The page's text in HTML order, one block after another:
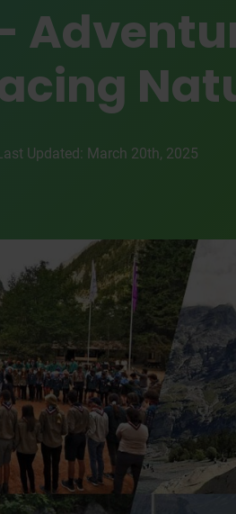
Updated: March 20th, 2025